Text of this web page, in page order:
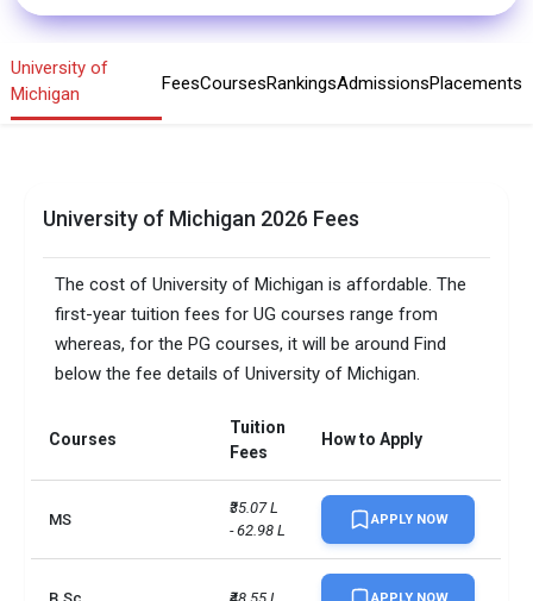
University of
Michigan
FeesCoursesRankingsAdmissionsPlacements
University of Michigan 2026 Fees
The cost of University of Michigan is affordable. The
first-year tuition fees for UG courses range from
whereas, for the PG courses, it will be around Find
below the fee details of University of Michigan.
Courses
Tuition
Fees
How to Apply
MS
₹35.07 L
- 62.98 L
APPLY NOW
APPLY NOW